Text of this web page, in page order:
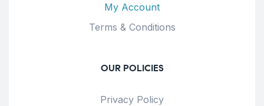
My Account
Terms & Conditions
OUR POLICIES
Privacy Policy